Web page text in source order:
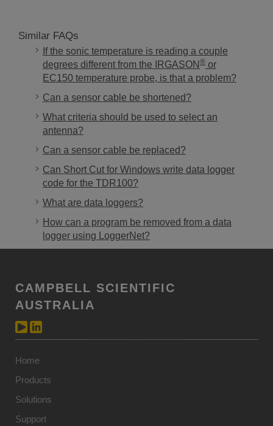
Similar FAQs
If the sonic temperature is reading a couple
degrees different from the IRGASON ® or
EC150 temperature probe, is that a problem?
Can a sensor cable be shortened?
What criteria should be used to select an
antenna?
Can a sensor cable be replaced?
Can Short Cut for Windows write data logger
code for the TDR100?
What are data loggers?
How can a program be removed from a data
logger using LoggerNet?
CAMPBELL SCIENTIFIC
AUSTRALIA
Home
Products
Solutions
Support